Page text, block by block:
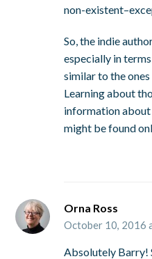
non-
So, the indie
especially in
similar to the
Learning about
information about
might be found
Orna Ross
October 10, 2016
Absolutely Barry!